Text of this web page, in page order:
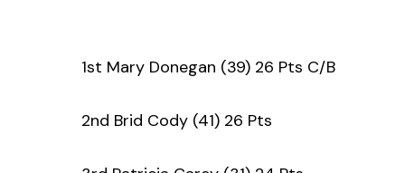
1st Mary Donegan (39) 26 Pts C/B
2nd Brid Cody (41) 26 Pts